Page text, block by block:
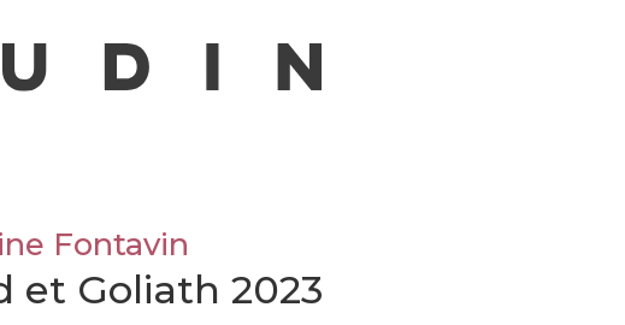
Fontavin
et Goliath 2023